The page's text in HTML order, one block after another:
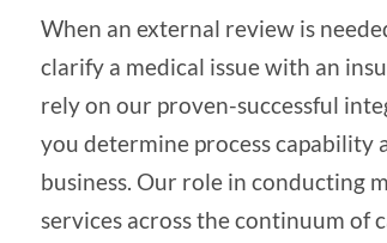
When an external review is
clarify a medical issue with an
rely on our proven-successful
you determine process capability
business. Our role in conducting
services across the continuum of